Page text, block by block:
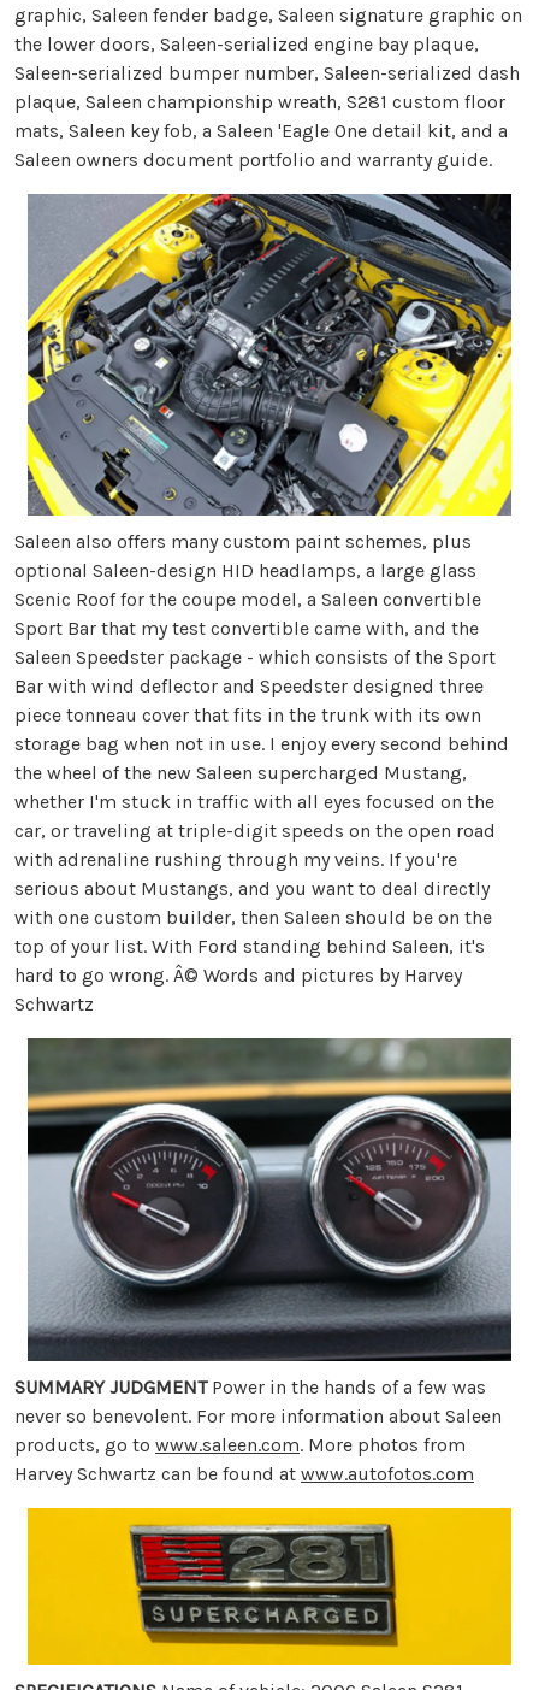
graphic, Saleen fender badge, Saleen signature graphic on
the lower doors, Saleen-serialized engine bay plaque,
Saleen-serialized bumper number, Saleen-serialized dash
plaque, Saleen championship wreath, S281 custom floor
mats, Saleen key fob, a Saleen 'Eagle One detail kit, and a
Saleen owners document portfolio and warranty guide.
Saleen also offers many custom paint schemes, plus
optional Saleen-design HID headlamps, a large glass
Scenic Roof for the coupe model, a Saleen convertible
Sport Bar that my test convertible came with, and the
Saleen Speedster package - which consists of the Sport
Bar with wind deflector and Speedster designed three
piece tonneau cover that fits in the trunk with its own
storage bag when not in use. I enjoy every second behind
the wheel of the new Saleen supercharged Mustang,
whether I'm stuck in traffic with all eyes focused on the
car, or traveling at triple-digit speeds on the open road
with adrenaline rushing through my veins. If you're
serious about Mustangs, and you want to deal directly
with one custom builder, then Saleen should be on the
top of your list. With Ford standing behind Saleen, it's
hard to go wrong. Â© Words and pictures by Harvey
Schwartz
SUMMARY JUDGMENT Power in the hands of a few was
never so benevolent. For more information about Saleen
products, go to www.saleen.com. More photos from
Harvey Schwartz can be found at www.autofotos.com